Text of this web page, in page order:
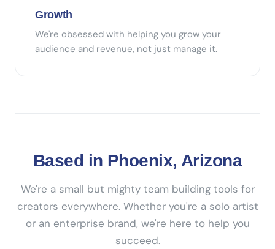
Growth
We're obsessed with helping you grow your
audience and revenue, not just manage it.
Based in Phoenix, Arizona
We're a small but mighty team building tools for
creators everywhere. Whether you're a solo artist
or an enterprise brand, we're here to help you
succeed.